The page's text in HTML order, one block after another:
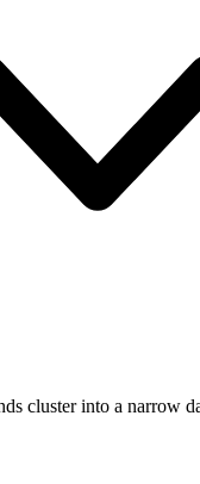
cluster into a narrow